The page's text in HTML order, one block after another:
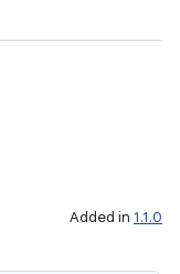
Added in 1.1.0